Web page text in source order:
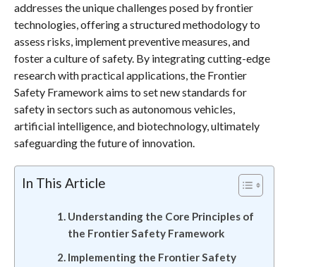
addresses the unique challenges posed by frontier
technologies, offering a structured methodology to
assess risks, implement preventive measures, and
foster a culture of safety. By integrating cutting-edge
research with practical applications, the Frontier
Safety Framework aims to set new standards for
safety in sectors such as autonomous vehicles,
artificial intelligence, and biotechnology, ultimately
safeguarding the future of innovation.
In This Article
Understanding the Core Principles of
the Frontier Safety Framework
Implementing the Frontier Safety